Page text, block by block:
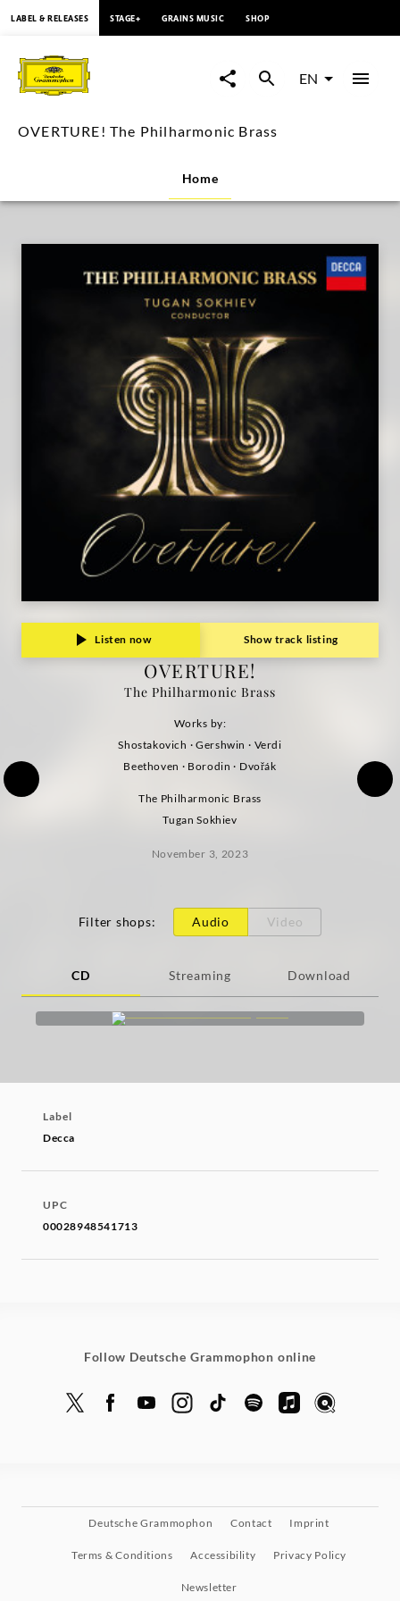
OVERTURE!
The
Philharmonic
|
Deutsche
Grammophon
LABEL & RELEASES STAGE+ GRAINS MUSIC SHOP
EN
OVERTURE! The Philharmonic Brass
Home
Listen now Show track listing
OVERTURE!
The Philharmonic Brass
Works by:
Shostakovich · Gershwin · Verdi
Beethoven · Borodin · Dvořák
The Philharmonic Brass
Tugan Sokhiev
November 3, 2023
Filter shops: Audio Video
CD Streaming Download
Label
Decca
UPC
00028948541713
Follow Deutsche Grammophon online
Deutsche Grammophon Contact Imprint
Terms & Conditions Accessibility Privacy Policy
Newsletter